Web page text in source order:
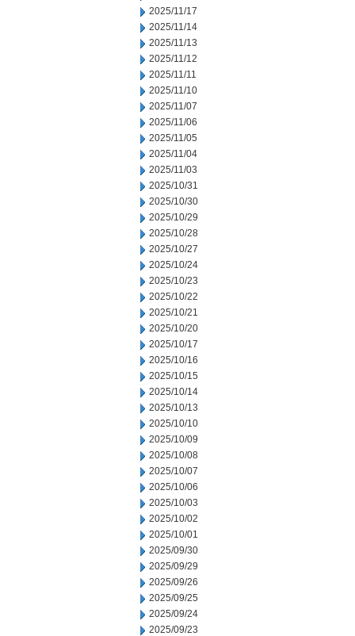
2025/11/17
2025/11/14
2025/11/13
2025/11/12
2025/11/11
2025/11/10
2025/11/07
2025/11/06
2025/11/05
2025/11/04
2025/11/03
2025/10/31
2025/10/30
2025/10/29
2025/10/28
2025/10/27
2025/10/24
2025/10/23
2025/10/22
2025/10/21
2025/10/20
2025/10/17
2025/10/16
2025/10/15
2025/10/14
2025/10/13
2025/10/10
2025/10/09
2025/10/08
2025/10/07
2025/10/06
2025/10/03
2025/10/02
2025/10/01
2025/09/30
2025/09/29
2025/09/26
2025/09/25
2025/09/24
2025/09/23